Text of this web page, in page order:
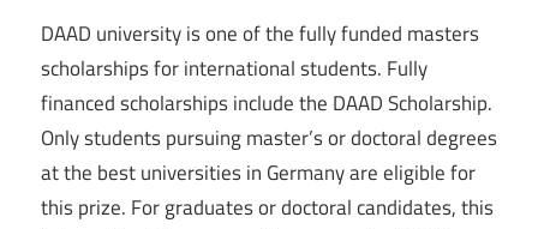
DAAD university is one of the fully funded masters
scholarships for international students. Fully
financed scholarships include the DAAD Scholarship.
Only students pursuing master’s or doctoral degrees
at the best universities in Germany are eligible for
this prize. For graduates or doctoral candidates, this